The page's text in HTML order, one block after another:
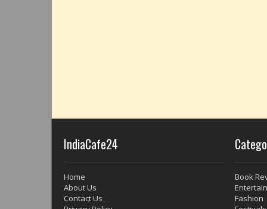
IndiaCafe24
Home
About Us
Contact Us
Book
Fashion